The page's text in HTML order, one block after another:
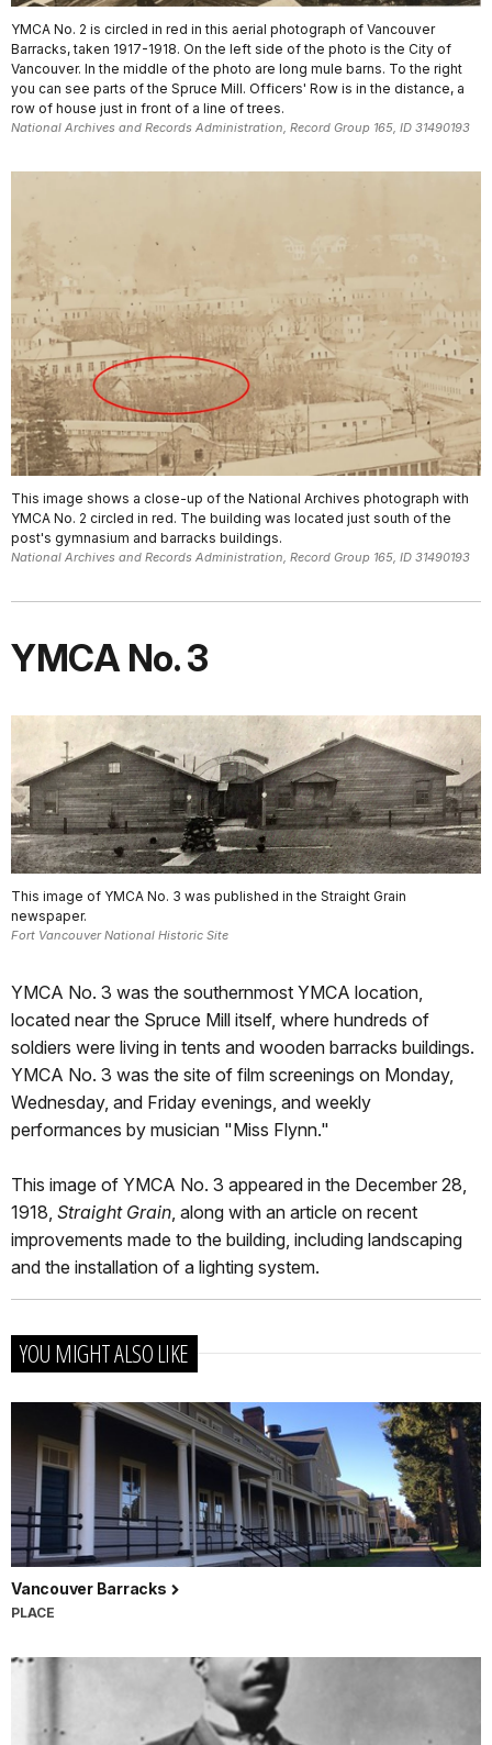
YMCA No. 2 is circled in red in this aerial photograph of Vancouver
Barracks, taken 1917-1918. On the left side of the photo is the City of
Vancouver. In the middle of the photo are long mule barns. To the right
you can see parts of the Spruce Mill. Officers' Row is in the distance, a
row of house just in front of a line of trees.
National Archives and Records Administration, Record Group 165, ID 31490193
This image shows a close-up of the National Archives photograph with
YMCA No. 2 circled in red. The building was located just south of the
post's gymnasium and barracks buildings.
National Archives and Records Administration, Record Group 165, ID 31490193
YMCA No. 3
This image of YMCA No. 3 was published in the Straight Grain
newspaper.
Fort Vancouver National Historic Site
YMCA No. 3 was the southernmost YMCA location,
located near the Spruce Mill itself, where hundreds of
soldiers were living in tents and wooden barracks buildings.
YMCA No. 3 was the site of film screenings on Monday,
Wednesday, and Friday evenings, and weekly
performances by musician "Miss Flynn."
This image of YMCA No. 3 appeared in the December 28,
1918, Straight Grain , along with an article on recent
improvements made to the building, including landscaping
and the installation of a lighting system.
YOU MIGHT ALSO LIKE
Vancouver Barracks
PLACE